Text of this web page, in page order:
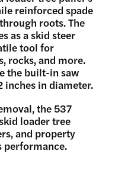
reinforced spade
roots. The
as a skid steer
tool for
rocks, and more.
the built-in saw
inches in diameter.
the 537
loader tree
and property
performance.